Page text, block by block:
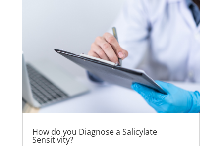
How do you Diagnose a Salicylate
Sensitivity?